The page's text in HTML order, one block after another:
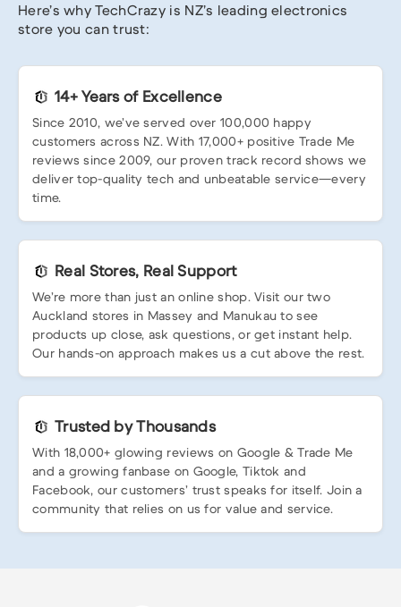
Here’s why TechCrazy is NZ’s leading electronics
store you can trust:
14+ Years of Excellence
Since 2010, we’ve served over 100,000 happy
customers across NZ. With 17,000+ positive Trade Me
reviews since 2009, our proven track record shows we
deliver top-quality tech and unbeatable service—every
time.
Real Stores, Real Support
We’re more than just an online shop. Visit our two
Auckland stores in Massey and Manukau to see
products up close, ask questions, or get instant help.
Our hands-on approach makes us a cut above the rest.
Trusted by Thousands
With 18,000+ glowing reviews on Google & Trade Me
and a growing fanbase on Google, Tiktok and
Facebook, our customers’ trust speaks for itself. Join a
community that relies on us for value and service.